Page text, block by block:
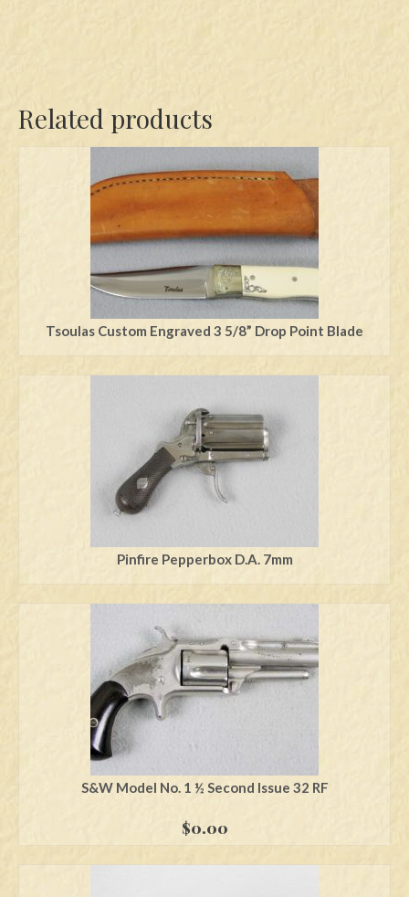
Related products
Tsoulas Custom Engraved 3 5/8” Drop Point Blade
Pinfire Pepperbox D.A. 7mm
S&W Model No. 1 ½ Second Issue 32 RF
$0.00